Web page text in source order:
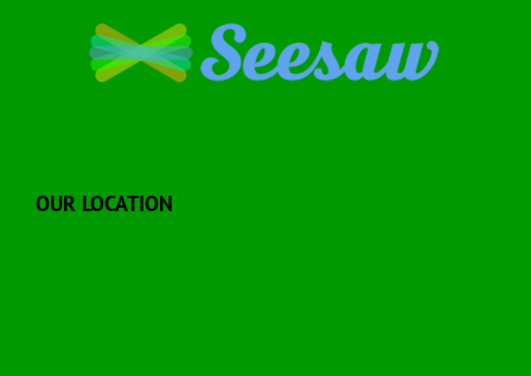
OUR LOCATION